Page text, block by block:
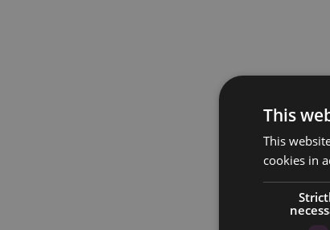
This
This
cookies in